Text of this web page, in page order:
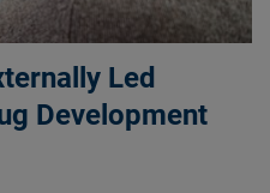
Led
Development